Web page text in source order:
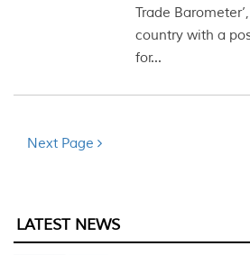
Trade
country with a
for...
Next Page
LATEST NEWS